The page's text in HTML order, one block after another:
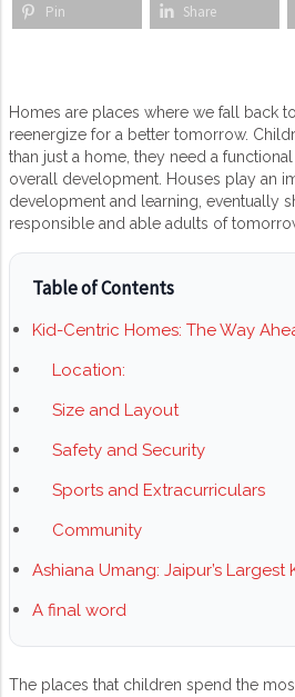
Pin Share
Homes are places where we fall back
reenergize for a better tomorrow.
than just a home, they need a
overall development. Houses play an
development and learning, eventually
responsible and able adults of
Table of Contents
Kid-Centric Homes: The Way
Location:
Size and Layout
Safety and Security
Sports and Extracurriculars
Community
Ashiana Umang: Jaipur’s Largest
A final word
The places that children spend the